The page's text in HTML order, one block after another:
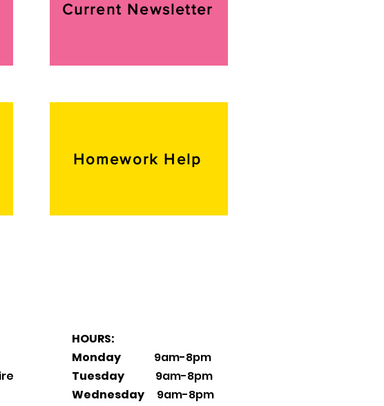
Current Newsletter
Homework Help
HOURS:
Monday 9am-8pm
Tuesday 9am-8pm
Wednesday 9am-8pm